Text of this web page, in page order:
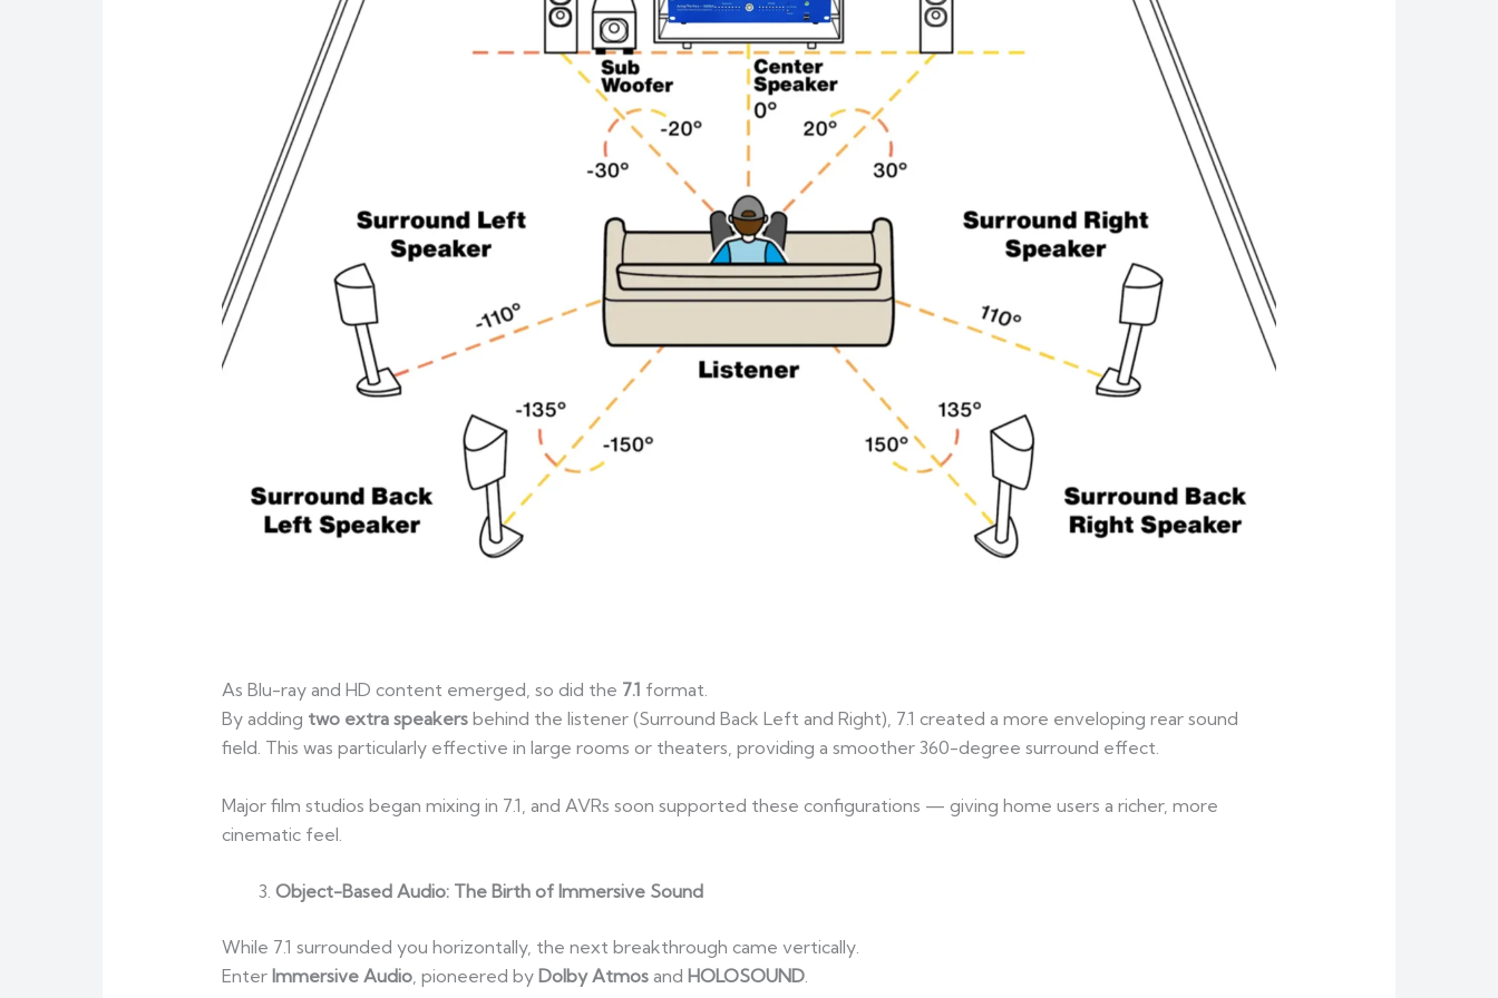
As Blu-ray and HD content emerged, so did the 7.1 format.
By adding two extra speakersbehind the listener (Surround Back Left and Right), 7.1 created a more enveloping rear sound
field. This was particularly effective in large rooms or theaters, providing a smoother 360-degree surround effect.
Major film studios began mixing in 7.1, and AVRs soon supported these configurations — giving home users a richer, more
cinematic feel.
Object-Based Audio: The Birth of Immersive Sound
While 7.1 surrounded you horizontally, the next breakthrough came vertically.
Enter Immersive Audio, pioneered by Dolby Atmos and HOLOSOUND.